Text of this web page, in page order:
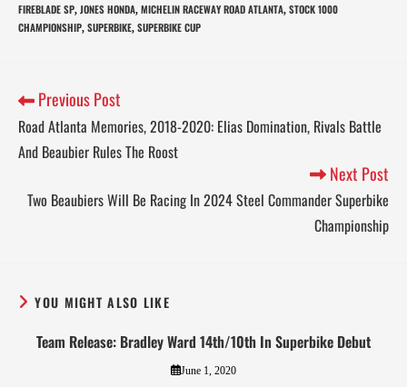
FIREBLADE SP, JONES HONDA, MICHELIN RACEWAY ROAD ATLANTA, STOCK 1000
CHAMPIONSHIP, SUPERBIKE, SUPERBIKE CUP
Previous Post
Road Atlanta Memories, 2018-2020: Elias Domination, Rivals Battle
And Beaubier Rules The Roost
Next Post
Two Beaubiers Will Be Racing In 2024 Steel Commander Superbike
Championship
YOU MIGHT ALSO LIKE
Team Release: Bradley Ward 14th/10th In Superbike Debut
June 1, 2020